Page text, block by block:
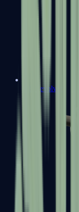
R8 Revolver